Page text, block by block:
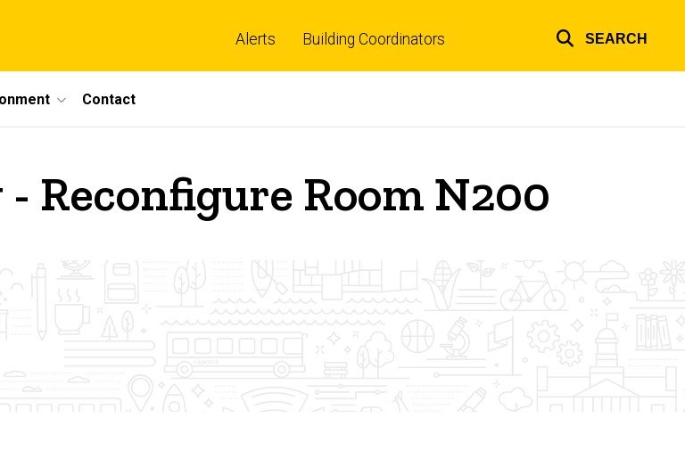
Alerts Building Coordinators SEARCH
Contact
Reconfigure Room N200